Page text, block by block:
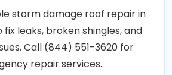
storm damage roof repair in
fix leaks, broken shingles, and
Call (844) 551-3620 for
repair services..